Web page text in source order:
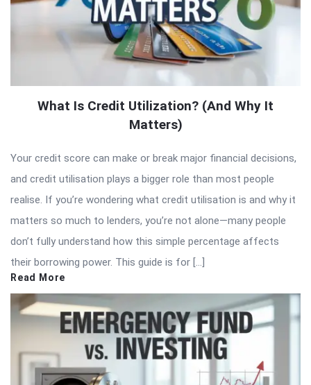
What Is Credit Utilization? (And Why It
Matters)
Your credit score can make or break major financial decisions,
and credit utilisation plays a bigger role than most people
realise. If you’re wondering what credit utilisation is and why it
matters so much to lenders, you’re not alone—many people
don’t fully understand how this simple percentage affects
their borrowing power. This guide is for […]
Read More